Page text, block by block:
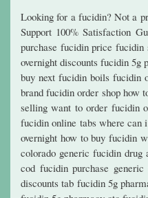
Looking for a fucidin? Not a
Support 100% Satisfaction
purchase fucidin price
overnight discounts fucidin
buy next fucidin boils fucidin
brand fucidin order shop how
selling want to order fucidin
fucidin online tabs where
overnight how to buy fucidin
colorado generic fucidin
cod fucidin purchase
discounts tab fucidin 5g